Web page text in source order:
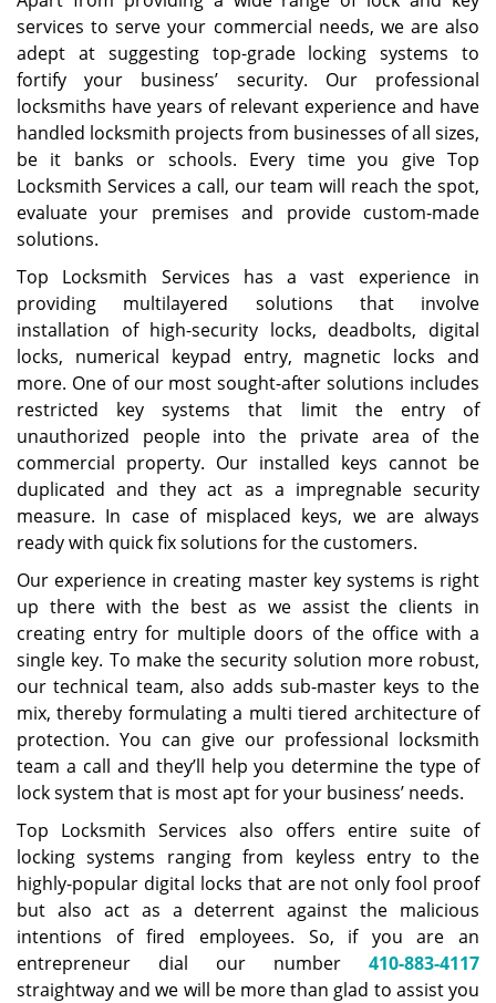
services to serve your commercial needs, we are also
adept at suggesting top-grade locking systems to
fortify your business’ security. Our professional
locksmiths have years of relevant experience and have
handled locksmith projects from businesses of all sizes,
be it banks or schools. Every time you give Top
Locksmith Services a call, our team will reach the spot,
evaluate your premises and provide custom-made
solutions.
Top Locksmith Services has a vast experience in
providing multilayered solutions that involve
installation of high-security locks, deadbolts, digital
locks, numerical keypad entry, magnetic locks and
more. One of our most sought-after solutions includes
restricted key systems that limit the entry of
unauthorized people into the private area of the
commercial property. Our installed keys cannot be
duplicated and they act as a impregnable security
measure. In case of misplaced keys, we are always
ready with quick fix solutions for the customers.
Our experience in creating master key systems is right
up there with the best as we assist the clients in
creating entry for multiple doors of the office with a
single key. To make the security solution more robust,
our technical team, also adds sub-master keys to the
mix, thereby formulating a multi tiered architecture of
protection. You can give our professional locksmith
team a call and they’ll help you determine the type of
lock system that is most apt for your business’ needs.
Top Locksmith Services also offers entire suite of
locking systems ranging from keyless entry to the
highly-popular digital locks that are not only fool proof
but also act as a deterrent against the malicious
intentions of fired employees. So, if you are an
entrepreneur dial our number 410-883-4117
straightway and we will be more than glad to assist you